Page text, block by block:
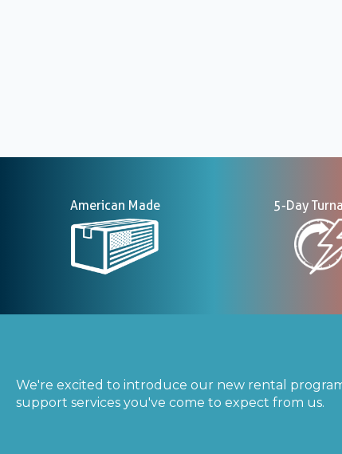
American Made 5-Day
We're excited to introduce our new rental
support services you've come to expect from us.